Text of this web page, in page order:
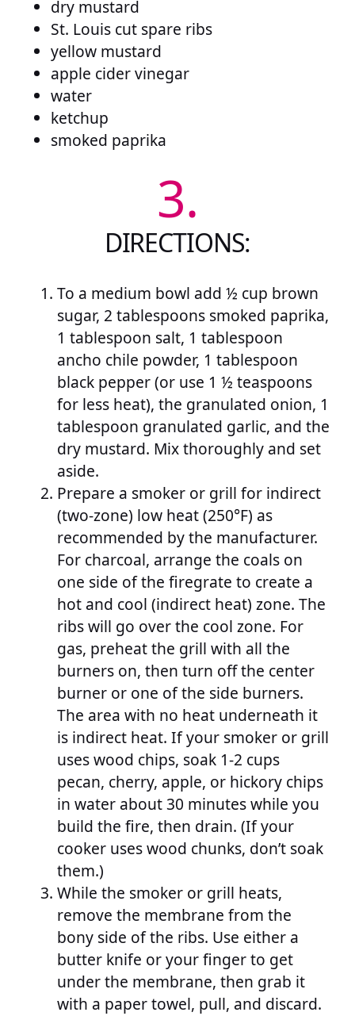
dry mustard
St. Louis cut spare ribs
yellow mustard
apple cider vinegar
water
ketchup
smoked paprika
3.
DIRECTIONS:
To a medium bowl add ½ cup brown
sugar, 2 tablespoons smoked paprika,
1 tablespoon salt, 1 tablespoon
ancho chile powder, 1 tablespoon
black pepper (or use 1 ½ teaspoons
for less heat), the granulated onion, 1
tablespoon granulated garlic, and the
dry mustard. Mix thoroughly and set
aside.
Prepare a smoker or grill for indirect
(two-zone) low heat (250°F) as
recommended by the manufacturer.
For charcoal, arrange the coals on
one side of the firegrate to create a
hot and cool (indirect heat) zone. The
ribs will go over the cool zone. For
gas, preheat the grill with all the
burners on, then turn off the center
burner or one of the side burners.
The area with no heat underneath it
is indirect heat. If your smoker or grill
uses wood chips, soak 1-2 cups
pecan, cherry, apple, or hickory chips
in water about 30 minutes while you
build the fire, then drain. (If your
cooker uses wood chunks, don’t soak
them.)
While the smoker or grill heats,
remove the membrane from the
bony side of the ribs. Use either a
butter knife or your finger to get
under the membrane, then grab it
with a paper towel, pull, and discard.